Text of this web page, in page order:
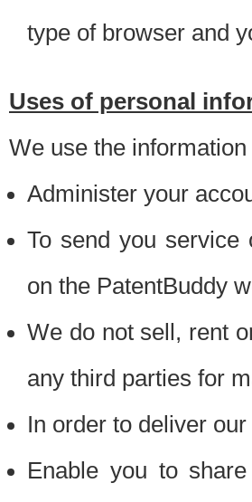
type of browser and
Uses of personal
We use the
Administer your
To send you service
on the PatentBuddy
We do not sell, rent
any third parties for
In order to deliver
Enable you to